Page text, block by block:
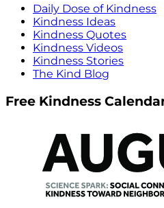
Daily Dose of Kindness
Kindness Ideas
Kindness Quotes
Kindness Videos
Kindness Stories
The Kind Blog
Free Kindness